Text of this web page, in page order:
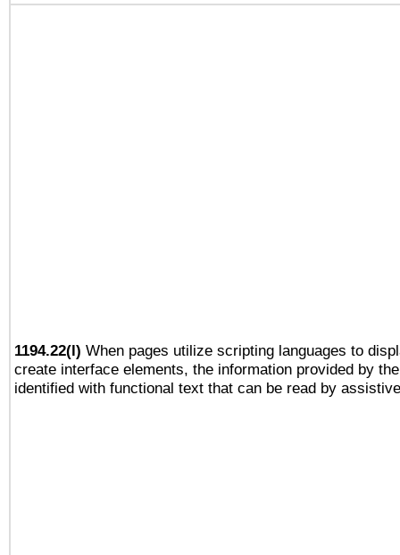
1194.22(l) When pages utilize scripting languages to
create interface elements, the information provided by
identified with functional text that can be read by